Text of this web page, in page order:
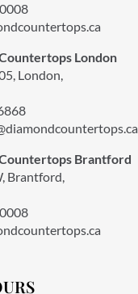
London
London,
Brantford
Brantford,